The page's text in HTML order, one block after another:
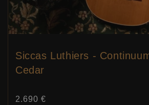
Siccas Luthiers -
Cedar
Price:
2.690 €